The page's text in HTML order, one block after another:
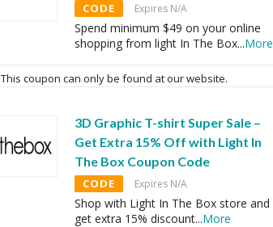
CODE Expires N/A
Spend minimum $49 on your online
shopping from light In The Box...More
This coupon can only be found at our website.
3D Graphic T-shirt Super Sale –
Get Extra 15% Off with Light In
The Box Coupon Code
CODE Expires N/A
Shop with Light In The Box store and
get extra 15% discount...More